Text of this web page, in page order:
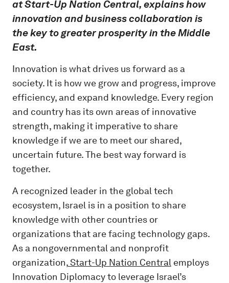
at Start-Up Nation Central, explains how
innovation and business collaboration is
the key to greater prosperity in the Middle
East.
Innovation is what drives us forward as a
society. It is how we grow and progress, improve
efficiency, and expand knowledge. Every region
and country has its own areas of innovative
strength, making it imperative to share
knowledge if we are to meet our shared,
uncertain future. The best way forward is
together.
A recognized leader in the global tech
ecosystem, Israel is in a position to share
knowledge with other countries or
organizations that are facing technology gaps.
As a nongovernmental and nonprofit
organization,Start-Up Nation Central employs
Innovation Diplomacy to leverage Israel’s